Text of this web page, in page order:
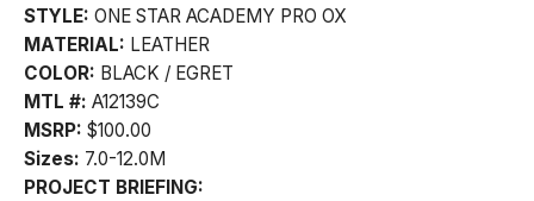
STYLE: ONE STAR ACADEMY PRO OX
MATERIAL: LEATHER
COLOR: BLACK / EGRET
MTL #: A12139C
MSRP: $100.00
Sizes: 7.0-12.0M
PROJECT BRIEFING: